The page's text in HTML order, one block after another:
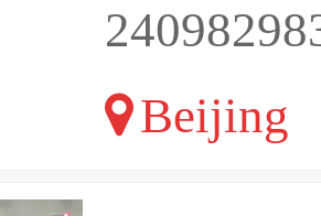
Beijing